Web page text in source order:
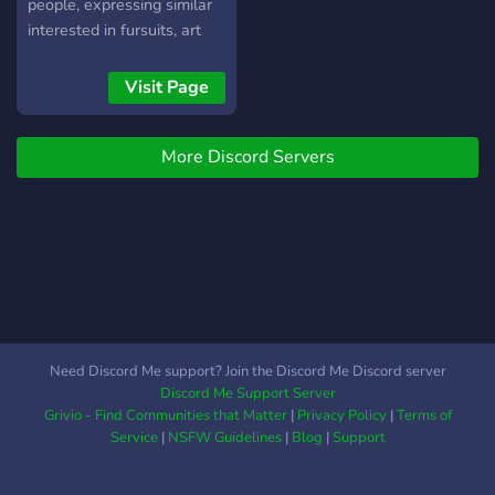
```➤Enlace:```
https://discadia.com/bosque-
𝅚𝄻𝄺𝄩╼━━━━━━━ ` ``` █░░█
people, expressing similar
interested in fursuits, art
community is a spot to be-
yourself without worrying
about trolls and toxic
behaviors,ensuring that you
and the new / existing
Visit Page
More Discord Servers
Need Discord Me support? Join the Discord Me Discord server
Discord Me Support Server
Grivio - Find Communities that Matter| Privacy Policy|Terms of
Service| NSFW Guidelines| Blog |Support